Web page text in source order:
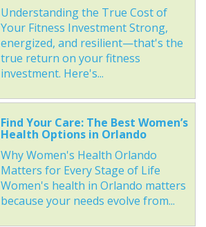
Understanding the True Cost of
Your Fitness Investment Strong,
energized, and resilient—that's the
true return on your fitness
investment. Here's...
Find Your Care: The Best Women’s
Health Options in Orlando
Why Women's Health Orlando
Matters for Every Stage of Life
Women's health in Orlando matters
because your needs evolve from...